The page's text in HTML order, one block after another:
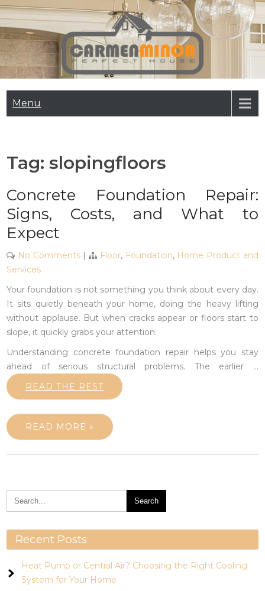
Skip
to
content
Carmen Minor
Menu
Tag:slopingfloors
Concrete Foundation Repair:
Signs, Costs, and What to
Expect
No Comments | Floor, Foundation, Home Product and
Services
Your foundation is not something you think about every day.
It sits quietly beneath your home, doing the heavy lifting
without applause. But when cracks appear or floors start to
slope, it quickly grabs your attention.
Understanding concrete foundation repair helps you stay
ahead of serious structural problems. The earlier …
READ THE REST
READ MORE »
Recent Posts
Heat Pump or Central Air? Choosing the Right Cooling
System for Your Home